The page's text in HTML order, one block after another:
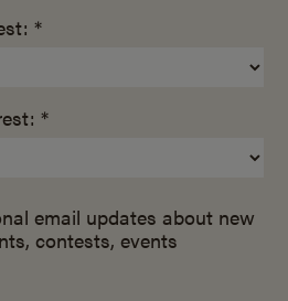
*
*
email updates about new
contests, events